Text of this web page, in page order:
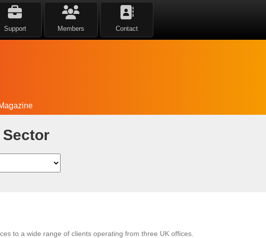
Support Members Contact
to a wide range of clients operating from three UK offices.